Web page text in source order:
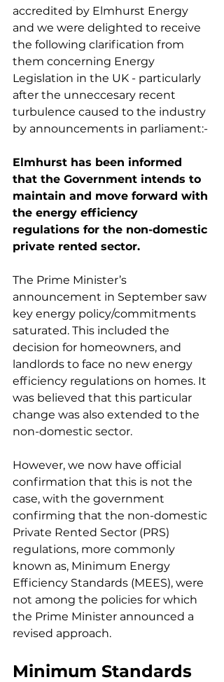
accredited by Elmhurst Energy
and we were delighted to receive
the following clarification from
them concerning Energy
Legislation in the UK - particularly
after the unneccesary recent
turbulence caused to the industry
by announcements in parliament:-
Elmhurst has been informed
that the Government intends to
maintain and move forward with
the energy efficiency
regulations for the non-domestic
private rented sector.
The Prime Minister’s
announcement in September saw
key energy policy/commitments
saturated. This included the
decision for homeowners, and
landlords to face no new energy
efficiency regulations on homes. It
was believed that this particular
change was also extended to the
non-domestic sector.
However, we now have official
confirmation that this is not the
case, with the government
confirming that the non-domestic
Private Rented Sector (PRS)
regulations, more commonly
known as, Minimum Energy
Efficiency Standards (MEES), were
not among the policies for which
the Prime Minister announced a
revised approach.
Minimum Standards